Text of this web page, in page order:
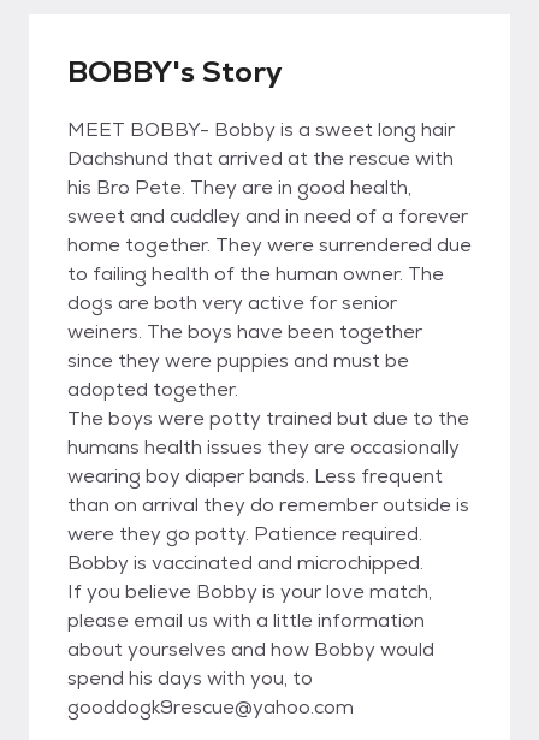
BOBBY's Story
MEET BOBBY- Bobby is a sweet long hair
Dachshund that arrived at the rescue with
his Bro Pete. They are in good health,
sweet and cuddley and in need of a forever
home together. They were surrendered due
to failing health of the human owner. The
dogs are both very active for senior
weiners. The boys have been together
since they were puppies and must be
adopted together.
The boys were potty trained but due to the
humans health issues they are occasionally
wearing boy diaper bands. Less frequent
than on arrival they do remember outside is
were they go potty. Patience required.
Bobby is vaccinated and microchipped.
If you believe Bobby is your love match,
please email us with a little information
about yourselves and how Bobby would
spend his days with you, to
gooddogk9rescue@yahoo.com